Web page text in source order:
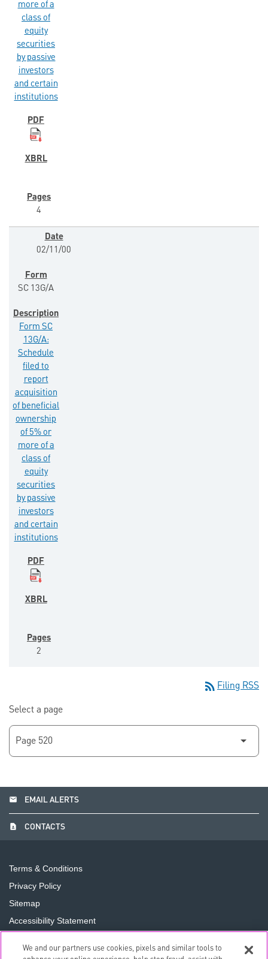
more of a
class of
equity
securities
by passive
investors
and certain
institutions
4
02/11/00
SC 13G/A
Form SC
13G/A:
Schedule
filed to
report
acquisition
of beneficial
ownership
of 5% or
more of a
class of
equity
securities
by passive
investors
and certain
institutions
2
rss_feed Filing RSS
Select a page
email EMAIL ALERTS
contact_page CONTACTS
Terms & Conditions
Privacy Policy
Sitemap
Accessibility Statement
Do Not Sell or Share My Personal Information
We and our partners use cookies, pixels and similar tools to